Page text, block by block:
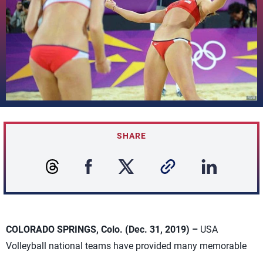
SHARE
COLORADO SPRINGS, Colo. (Dec. 31, 2019) – USA
Volleyball national teams have provided many memorable